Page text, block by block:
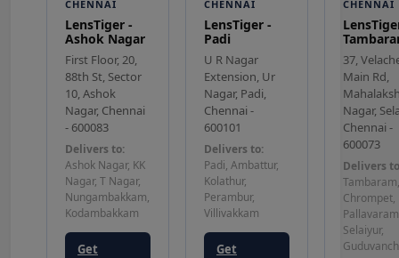
CHENNAI
LensTiger -
Ashok Nagar
First Floor, 20,
88th St, Sector
10, Ashok
Nagar, Chennai
- 600083
Delivers to:
Ashok Nagar, KK
Nagar, T Nagar,
Nungambakkam,
Kodambakkam
Get
CHENNAI
LensTiger -
Padi
U R Nagar
Extension, Ur
Nagar, Padi,
Chennai -
600101
Delivers to:
Padi, Ambattur,
Kolathur,
Perambur,
Villivakkam
Get
CHENNAI
37,
Main Rd,
Nagar,
Chennai -
600073
Delivers
Tambaram,
Chrompet,
Selaiyur,